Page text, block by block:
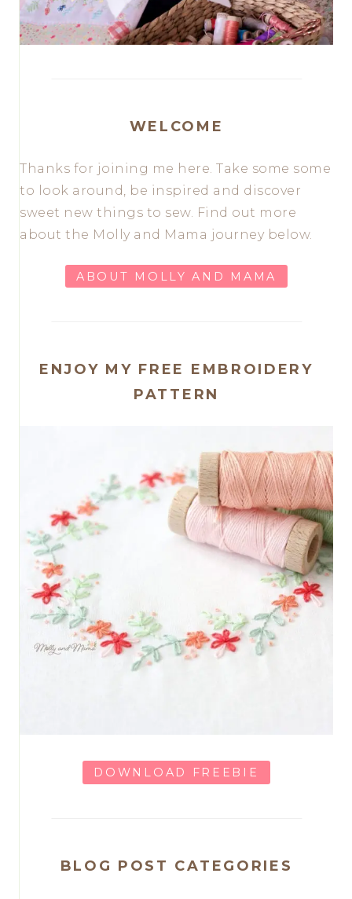
WELCOME
Thanks for joining me here. Take some some
to look around, be inspired and discover
sweet new things to sew. Find out more
about the Molly and Mama journey below.
ABOUT MOLLY AND MAMA
ENJOY MY FREE EMBROIDERY
PATTERN
DOWNLOAD FREEBIE
BLOG POST CATEGORIES